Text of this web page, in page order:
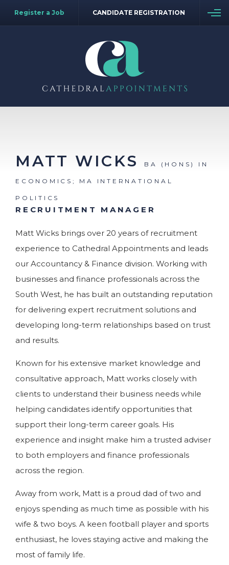
Register a Job CANDIDATE REGISTRATION
MATT WICKS BA (HONS) IN
ECONOMICS; MA INTERNATIONAL
POLITICS
RECRUITMENT MANAGER
Matt Wicks brings over 20 years of recruitment
experience to Cathedral Appointments and leads
our Accountancy & Finance division. Working with
businesses and finance professionals across the
South West, he has built an outstanding reputation
for delivering expert recruitment solutions and
developing long-term relationships based on trust
and results.
Known for his extensive market knowledge and
consultative approach, Matt works closely with
clients to understand their business needs while
helping candidates identify opportunities that
support their long-term career goals. His
experience and insight make him a trusted adviser
to both employers and finance professionals
across the region.
Away from work, Matt is a proud dad of two and
enjoys spending as much time as possible with his
wife & two boys. A keen football player and sports
enthusiast, he loves staying active and making the
most of family life.